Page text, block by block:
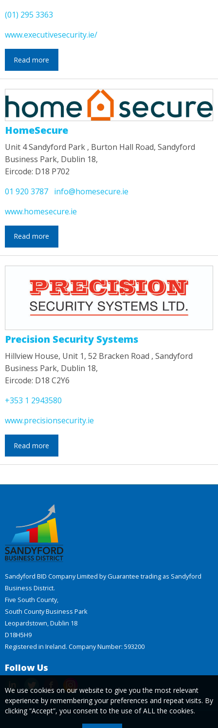
(01) 295 3363
www.executivesecurity.ie/
Read more
HomeSecure
Unit 4 Sandyford Park , Burton Hall Road, Sandyford
Business Park, Dublin 18,
Eircode: D18 P702
01 920 3787 info@homesecure.ie
www.homesecure.ie
Read more
Precision Security Systems
Hillview House, Unit 1, 52 Bracken Road , Sandyford
Business Park, Dublin 18,
Eircode: D18 C2Y6
+353 1 2943580
www.precisionsecurity.ie
Read more
Sandyford BID Company Limited by Guarantee trading as Sandyford
Business District.
Five South County,
South County Business Park
Leopardstown, Dublin 18
D18H5H9
Registered in Ireland. Company Number: 593200
Follow Us
We use cookies on our website to give you the most relevant
experience by remembering your preferences and repeat visits. By
clicking “Accept”, you consent to the use of ALL the cookies.